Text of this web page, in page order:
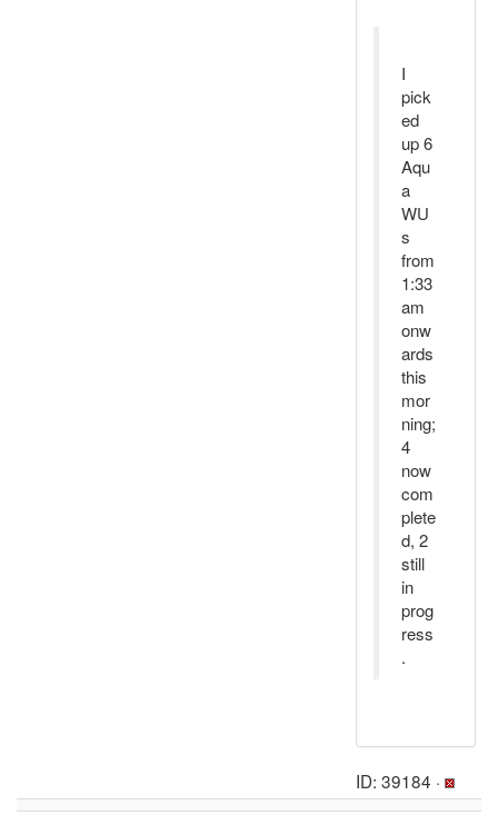
I
pick
ed
up 6
Aqu
a
WU
s
from
1:33
am
onw
ards
this
mor
ning;
4
now
com
plete
d, 2
still
in
prog
ress
.
ID: 39184 ·